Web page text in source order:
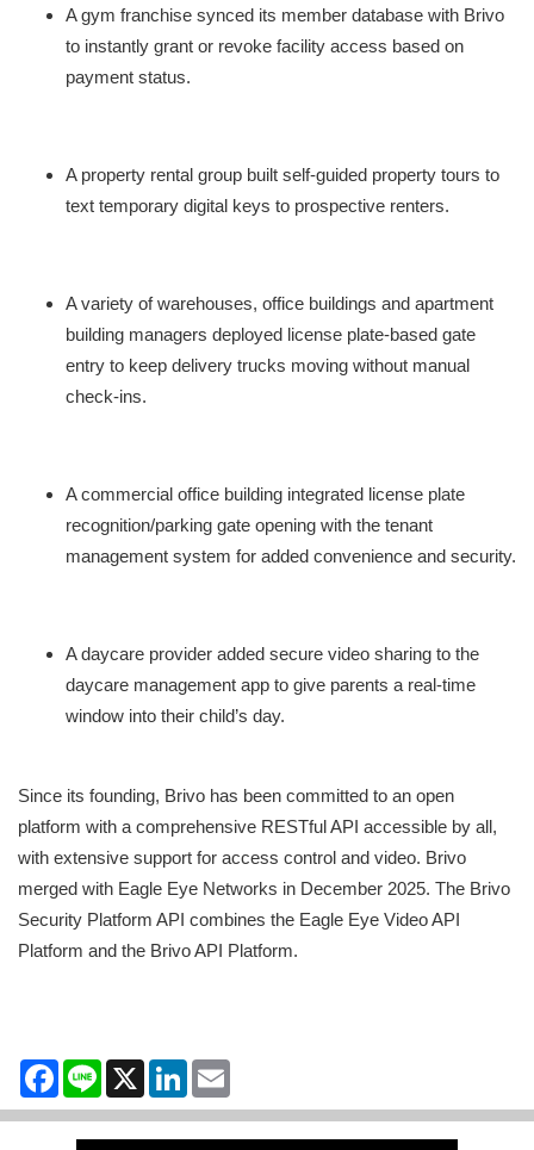
A gym franchise synced its member database with Brivo
to instantly grant or revoke facility access based on
payment status.
A property rental group built self-guided property tours to
text temporary digital keys to prospective renters.
A variety of warehouses, office buildings and apartment
building managers deployed license plate-based gate
entry to keep delivery trucks moving without manual
check-ins.
A commercial office building integrated license plate
recognition/parking gate opening with the tenant
management system for added convenience and security.
A daycare provider added secure video sharing to the
daycare management app to give parents a real-time
window into their child’s day.
Since its founding, Brivo has been committed to an open
platform with a comprehensive RESTful API accessible by all,
with extensive support for access control and video. Brivo
merged with Eagle Eye Networks in December 2025. The Brivo
Security Platform API combines the Eagle Eye Video API
Platform and the Brivo API Platform.
Facebook
Line X LinkedIn